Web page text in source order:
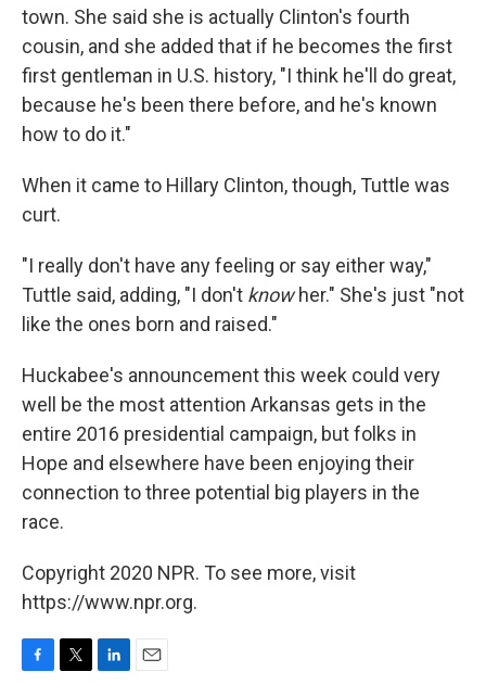
town. She said she is actually Clinton's fourth
cousin, and she added that if he becomes the first
first gentleman in U.S. history, "I think he'll do great,
because he's been there before, and he's known
how to do it."
When it came to Hillary Clinton, though, Tuttle was
curt.
"I really don't have any feeling or say either way,"
Tuttle said, adding, "I don't knowher." She's just "not
like the ones born and raised."
Huckabee's announcement this week could very
well be the most attention Arkansas gets in the
entire 2016 presidential campaign, but folks in
Hope and elsewhere have been enjoying their
connection to three potential big players in the
race.
Copyright 2020 NPR. To see more, visit
https://www.npr.org.